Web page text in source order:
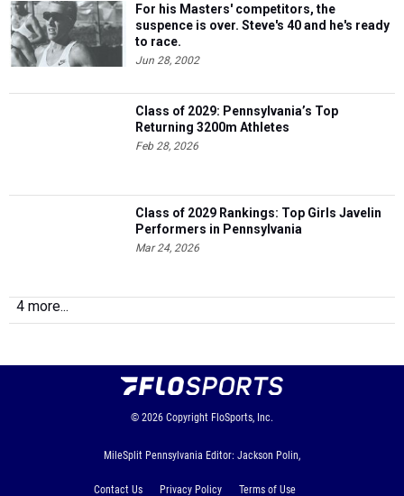
For his Masters' competitors, the
suspence is over. Steve's 40 and he's ready
to race.
Jun 28, 2002
Class of 2029: Pennsylvania’s Top
Returning 3200m Athletes
Feb 28, 2026
Class of 2029 Rankings: Top Girls Javelin
Performers in Pennsylvania
Mar 24, 2026
4 more...
© 2026 Copyright FloSports, Inc.
MileSplit Pennsylvania Editor: Jackson Polin,
Contact Us Privacy Policy Terms of Use